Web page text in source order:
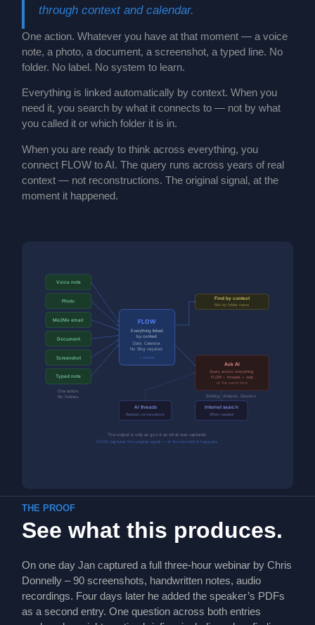
through context and calendar.
One action. Whatever you have at that moment — a voice
note, a photo, a document, a screenshot, a typed line. No
folder. No label. No system to learn.
Everything is linked automatically by context. When you
need it, you search by what it connects to — not by what
you called it or which folder it is in.
When you are ready to think across everything, you
connect FLOW to AI. The query runs across years of real
context — not reconstructions. The original signal, at the
moment it happened.
Voice note
Photo
Me2Me email
Document
Screenshot
Typed note
One action.
No folders.
FLOW
Everything linked
by context.
Date. Calendar.
No filing required.
+ button
Find by context
Not by folder name
Ask AI
Query across everything:
FLOW + threads + web
at the same time
AI threads
Related conversations
Internet search
When needed
Briefing. Analysis. Decision.
The output is only as good as what was captured.
FLOW captures the original signal — at the moment it happens.
THE PROOF
See what this produces.
On one day Jan captured a full three-hour webinar by Chris
Donnelly – 90 screenshots, handwritten notes, audio
recordings. Four days later he added the speaker’s PDFs
as a second entry. One question across both entries